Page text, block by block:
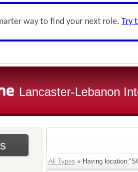
way to find your next role. Try
Lancaster-Lebanon
All Types » Having